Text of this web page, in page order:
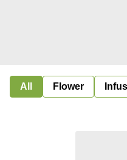
All Flower